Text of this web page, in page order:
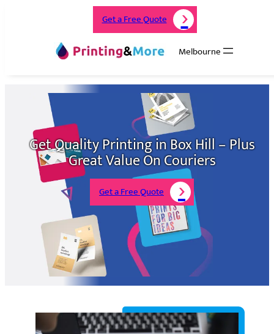
Melbourne
Get a Free Quote
Get Quality Printing in Box Hill – Plus
Great Value On Couriers
Get a Free Quote